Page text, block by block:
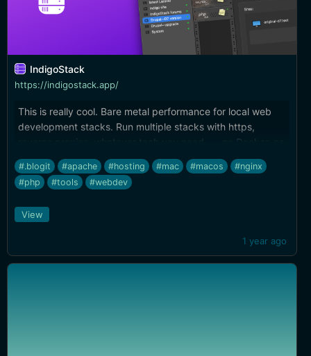
IndigoStack
https://indigostack.app/
This is really cool. Bare metal performance for local web
development stacks. Run multiple stacks with https,
reverse proxies, whatever tech you need --- no Docker, no
VMs, full terminal integration. Really well done.
#.blogit #apache #hosting #mac #macos
#nginx
#php
#tools #webdev
1 year ago
View